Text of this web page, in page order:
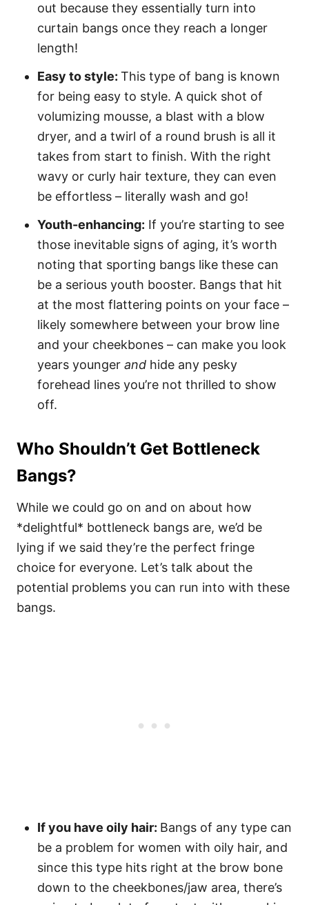
out because they essentially turn into
curtain bangs once they reach a longer
length!
Easy to style: This type of bang is known
for being easy to style. A quick shot of
volumizing mousse, a blast with a blow
dryer, and a twirl of a round brush is all it
takes from start to finish. With the right
wavy or curly hair texture, they can even
be effortless – literally wash and go!
Youth-enhancing: If you’re starting to see
those inevitable signs of aging, it’s worth
noting that sporting bangs like these can
be a serious youth booster. Bangs that hit
at the most flattering points on your face –
likely somewhere between your brow line
and your cheekbones – can make you look
years younger and hide any pesky
forehead lines you’re not thrilled to show
off.
Who Shouldn’t Get Bottleneck
Bangs?
While we could go on and on about how
*delightful* bottleneck bangs are, we’d be
lying if we said they’re the perfect fringe
choice for everyone. Let’s talk about the
potential problems you can run into with these
bangs.
If you have oily hair: Bangs of any type can
be a problem for women with oily hair, and
since this type hits right at the brow bone
down to the cheekbones/jaw area, there’s